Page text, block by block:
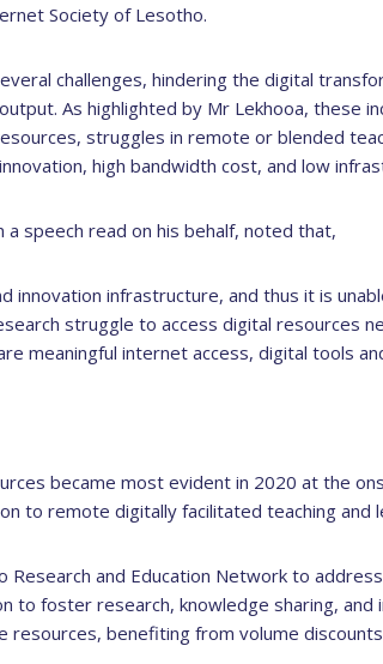
Society of Lesotho.
challenges, hindering the digital
As highlighted by Mr Lekhooa, these
struggles in remote or blended
high bandwidth cost, and low
speech read on his behalf, noted that,
innovation infrastructure, and thus it is
struggle to access digital resources
meaningful internet access, digital tools
became most evident in 2020 at the
to remote digitally facilitated teaching and
and Education Network to
to foster research, knowledge sharing, and
benefiting from volume